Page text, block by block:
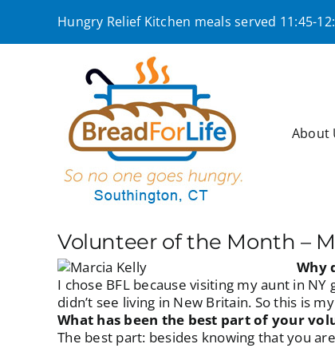
content
Hungry Relief Kitchen meals served 11:45-
About
Volunteer of the Month –
Why
I chose BFL because visiting my aunt in
didn’t see living in New Britain. So this is
What has been the best part of your
The best part: besides knowing that you